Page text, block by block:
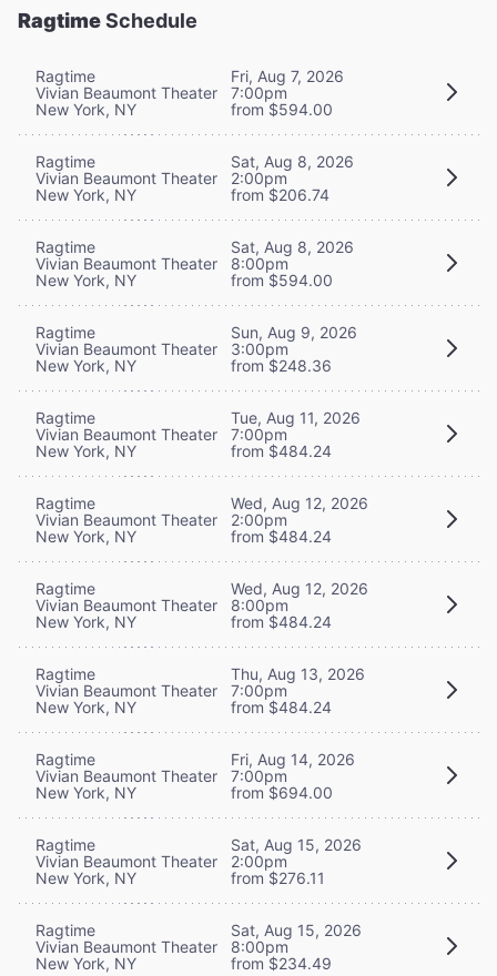
RagtimeSchedule
Ragtime
Vivian Beaumont Theater
New York, NY
Fri, Aug 7, 2026
7:00pm
from $594.00
Ragtime
Vivian Beaumont Theater
New York, NY
Sat, Aug 8, 2026
2:00pm
from $206.74
Ragtime
Vivian Beaumont Theater
New York, NY
Sat, Aug 8, 2026
8:00pm
from $594.00
Ragtime
Vivian Beaumont Theater
New York, NY
Sun, Aug 9, 2026
3:00pm
from $248.36
Ragtime
Vivian Beaumont Theater
New York, NY
Tue, Aug 11, 2026
7:00pm
from $484.24
Ragtime
Vivian Beaumont Theater
New York, NY
Wed, Aug 12, 2026
2:00pm
from $484.24
Ragtime
Vivian Beaumont Theater
New York, NY
Wed, Aug 12, 2026
8:00pm
from $484.24
Ragtime
Vivian Beaumont Theater
New York, NY
Thu, Aug 13, 2026
7:00pm
from $484.24
Ragtime
Vivian Beaumont Theater
New York, NY
Fri, Aug 14, 2026
7:00pm
from $694.00
Ragtime
Vivian Beaumont Theater
New York, NY
Sat, Aug 15, 2026
2:00pm
from $276.11
Ragtime
Vivian Beaumont Theater
New York, NY
Sat, Aug 15, 2026
8:00pm
from $234.49